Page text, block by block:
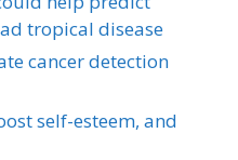
tropical disease
cancer detection
self-esteem, and